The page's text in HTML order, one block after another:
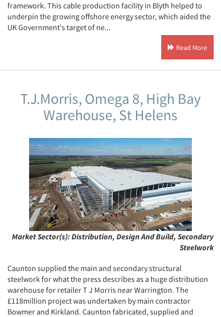
framework. This cable production facility in Blyth helped to
underpin the growing offshore energy sector, which aided the
UK Government's target of ne...
Read More
T.J.Morris, Omega 8, High Bay
Warehouse, St Helens
Market Sector(s): Distribution, Design And Build, Secondary
Steelwork
Caunton supplied the main and secondary structural
steelwork for what the press describes as a huge distribution
warehouse for retailer T J Morris near Warrington. The
£118million project was undertaken by main contractor
Bowmer and Kirkland. Caunton fabricated, supplied and